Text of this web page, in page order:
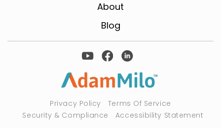
About
Blog
Privacy Policy
Terms Of Service
Security & Compliance
Accessibility Statement